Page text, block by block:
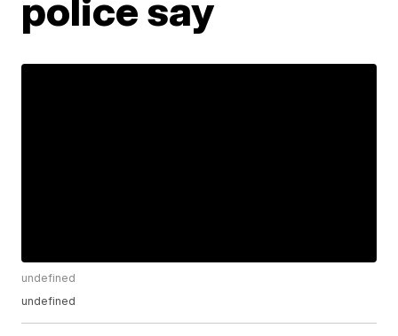
police say
undefined
undefined